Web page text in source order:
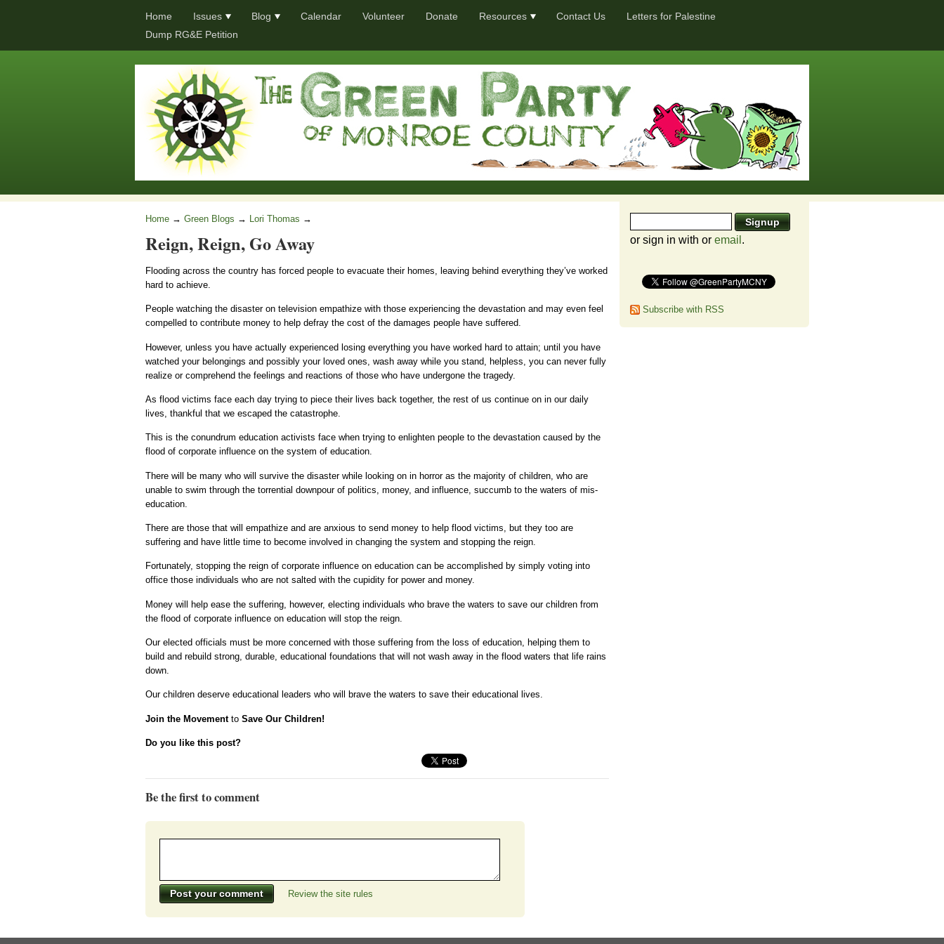
Home Issues Blog Calendar Volunteer Donate Resources Contact Us
Letters for Palestine
Dump RG&E Petition
Home → Green Blogs → Lori Thomas →
Reign, Reign, Go Away
Flooding across the country has forced people to evacuate their homes, leaving behind everything they’ve worked
hard to achieve.
People watching the disaster on television empathize with those experiencing the devastation and may even feel
compelled to contribute money to help defray the cost of the damages people have suffered.
However, unless you have actually experienced losing everything you have worked hard to attain; until you have
watched your belongings and possibly your loved ones, wash away while you stand, helpless, you can never fully
realize or comprehend the feelings and reactions of those who have undergone the tragedy.
As flood victims face each day trying to piece their lives back together, the rest of us continue on in our daily
lives, thankful that we escaped the catastrophe.
This is the conundrum education activists face when trying to enlighten people to the devastation caused by the
flood of corporate influence on the system of education.
There will be many who will survive the disaster while looking on in horror as the majority of children, who are
unable to swim through the torrential downpour of politics, money, and influence, succumb to the waters of mis-
education.
There are those that will empathize and are anxious to send money to help flood victims, but they too are
suffering and have little time to become involved in changing the system and stopping the reign.
Fortunately, stopping the reign of corporate influence on education can be accomplished by simply voting into
office those individuals who are not salted with the cupidity for power and money.
Money will help ease the suffering, however, electing individuals who brave the waters to save our children from
the flood of corporate influence on education will stop the reign.
Our elected officials must be more concerned with those suffering from the loss of education, helping them to
build and rebuild strong, durable, educational foundations that will not wash away in the flood waters that life rains
down.
Our children deserve educational leaders who will brave the waters to save their educational lives.
Join the Movementto Save Our Children!
Do you like this post?
Be the first to comment
Review the site rules
or sign in with or email .
Subscribe with RSS